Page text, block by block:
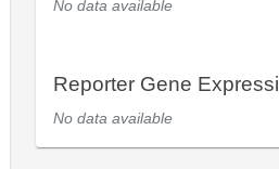
No data available
Reporter Gene
No data available